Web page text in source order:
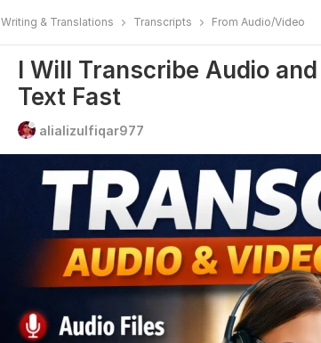
Writing & Translations Transcripts From Audio/Video
I Will Transcribe Audio
Text Fast
alializulfiqar977